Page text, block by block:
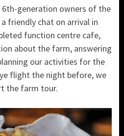
6th-generation owners of the
friendly chat on arrival in
function centre cafe,
about the farm, answering
our activities for the
flight the night before, we
the farm tour.